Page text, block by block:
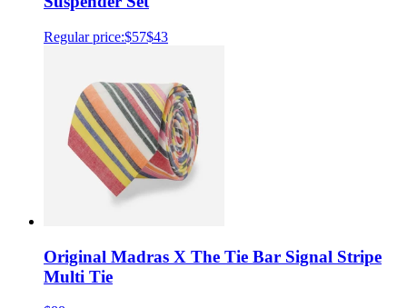
Regular price:$57$43
Original Madras X The Tie Bar Signal Stripe
Multi Tie